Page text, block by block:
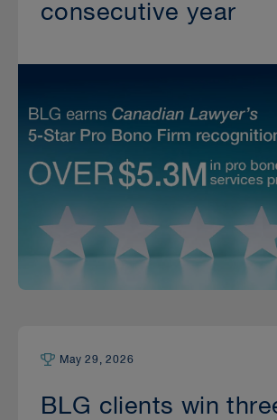
consecutive year
May 29, 2026
BLG clients win